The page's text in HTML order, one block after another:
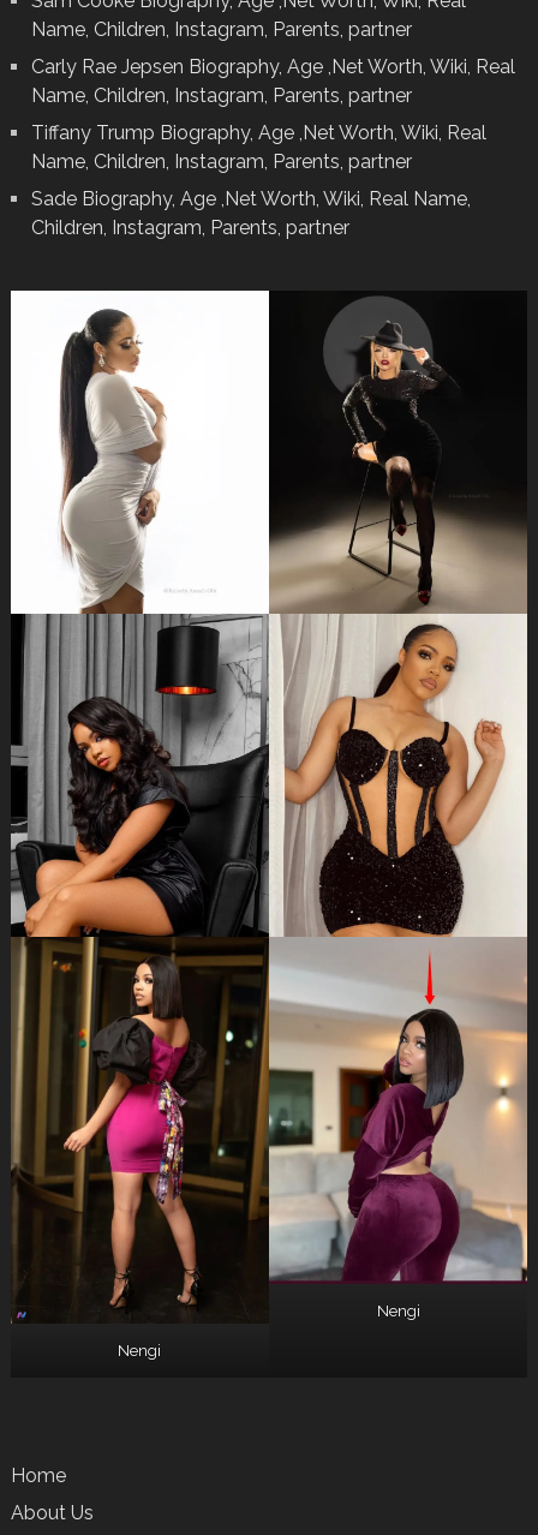
Name, Children, Instagram, Parents, partner
Carly Rae Jepsen Biography, Age ,Net Worth, Wiki, Real
Name, Children, Instagram, Parents, partner
Tiffany Trump Biography, Age ,Net Worth, Wiki, Real
Name, Children, Instagram, Parents, partner
Sade Biography, Age ,Net Worth, Wiki, Real Name,
Children, Instagram, Parents, partner
Nengi
Nengi
Home
About Us